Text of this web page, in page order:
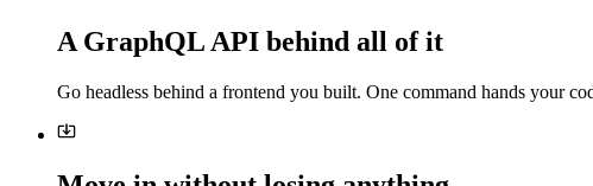
A GraphQL API behind all of it
Go headless behind a frontend you built. One command hands your